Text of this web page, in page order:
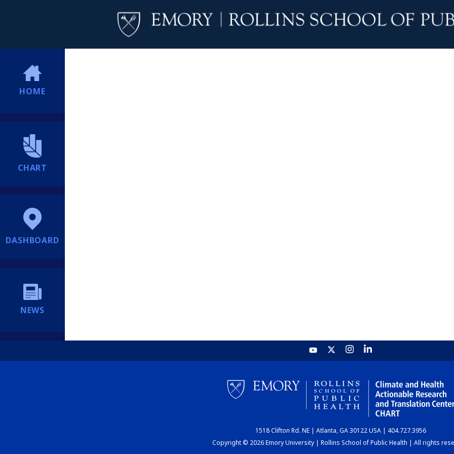
HOME
CHART
DASHBOARD
NEWS
1518 Clifton Rd. NE | Atlanta, GA 30122 USA | 404.727.3956
Copyright © 2026 Emory University | Rollins School of Public Health | All rights